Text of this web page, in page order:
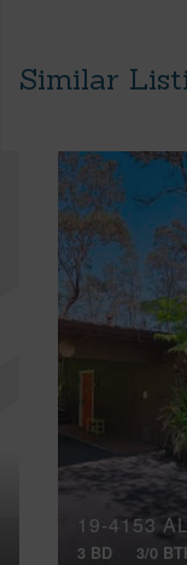
Similar
19-4153
3 BD 3/0